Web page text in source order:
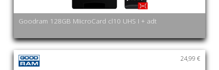
Goodram 128GB MIicroCard cl10 UHS I + adt
24,99 €